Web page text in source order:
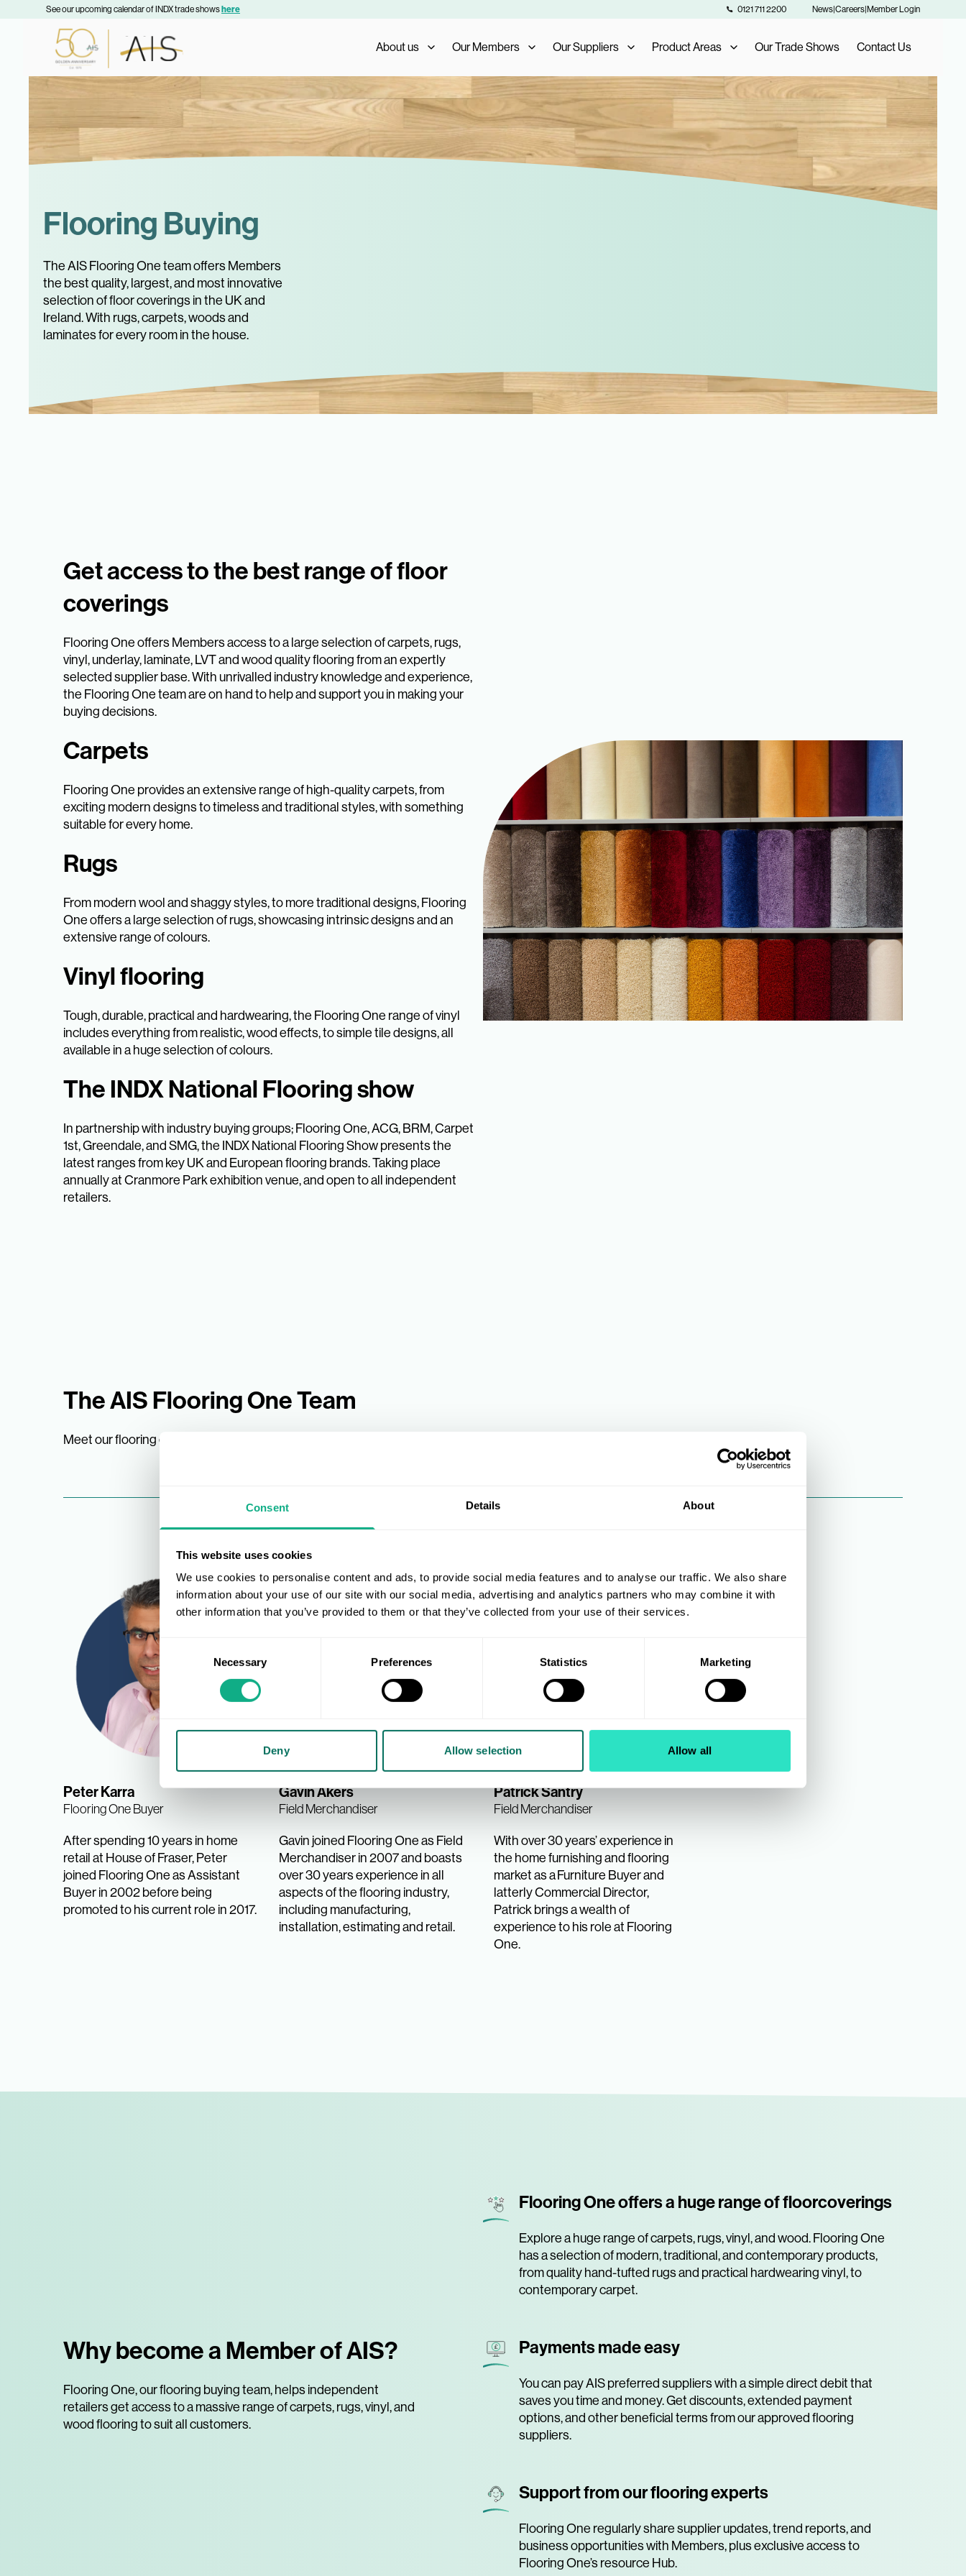
Consent Details About
This website uses cookies
We use cookies to personalise content and ads, to provide social media features and to analyse our traffic. We also share
information about your use of our site with our social media, advertising and analytics partners who may combine it with
other information that you’ve provided to them or that they’ve collected from your use of their services.
Consent
Necessary Preferences Statistics Marketing
Deny Allow selection Allow all
See our upcoming calendar of INDX trade shows here 0121 711 2200 News Careers Member Login
About us
Who We Are
The AIS Group
Our Members
Member Benefits
Member Testimonials
Membership Management
Our Suppliers
Our Suppliers
Supplier Benefits
Supplier Testimonials
Become a Supplier
Product Areas
Our Product Areas
AIS Exclusive Brands
Fashion Buying
Furniture Buying
Our Trade Shows Contact Us
Flooring Buying
The AIS Flooring One team offers Members
the best quality, largest, and most innovative
selection of floor coverings in the UK and
Ireland. With rugs, carpets, woods and
laminates for every room in the house.
Get access to the best range of floor
coverings
Flooring One offers Members access to a large selection of carpets, rugs,
vinyl, underlay, laminate, LVT and wood quality flooring from an expertly
selected supplier base. With unrivalled industry knowledge and experience,
the Flooring One team are on hand to help and support you in making your
buying decisions.
Carpets
Flooring One provides an extensive range of high-quality carpets, from
exciting modern designs to timeless and traditional styles, with something
suitable for every home.
Rugs
From modern wool and shaggy styles, to more traditional designs, Flooring
One offers a large selection of rugs, showcasing intrinsic designs and an
extensive range of colours.
Vinyl flooring
Tough, durable, practical and hardwearing, the Flooring One range of vinyl
includes everything from realistic, wood effects, to simple tile designs, all
available in a huge selection of colours.
The INDX National Flooring show
In partnership with industry buying groups; Flooring One, ACG, BRM, Carpet
1st, Greendale, and SMG, the INDX National Flooring Show presents the
latest ranges from key UK and European flooring brands. Taking place
annually at Cranmore Park exhibition venue, and open to all independent
retailers.
The AIS Flooring One Team
Meet our flooring experts
Peter Karra
Flooring One Buyer
After spending 10 years in home
retail at House of Fraser, Peter
joined Flooring One as Assistant
Buyer in 2002 before being
promoted to his current role in 2017.
Gavin Akers
Field Merchandiser
Gavin joined Flooring One as Field
Merchandiser in 2007 and boasts
over 30 years experience in all
aspects of the flooring industry,
including manufacturing,
installation, estimating and retail.
Patrick Santry
Field Merchandiser
With over 30 years’ experience in
the home furnishing and flooring
market as a Furniture Buyer and
latterly Commercial Director,
Patrick brings a wealth of
experience to his role at Flooring
One.
Why become a Member of AIS?
Flooring One, our flooring buying team, helps independent
retailers get access to a massive range of carpets, rugs, vinyl, and
wood flooring to suit all customers.
Flooring One offers a huge range of floorcoverings
Explore a huge range of carpets, rugs, vinyl, and wood. Flooring One
has a selection of modern, traditional, and contemporary products,
from quality hand-tufted rugs and practical hardwearing vinyl, to
contemporary carpet.
Payments made easy
You can pay AIS preferred suppliers with a simple direct debit that
saves you time and money. Get discounts, extended payment
options, and other beneficial terms from our approved flooring
suppliers.
Support from our flooring experts
Flooring One regularly share supplier updates, trend reports, and
business opportunities with Members, plus exclusive access to
Flooring One’s resource Hub.